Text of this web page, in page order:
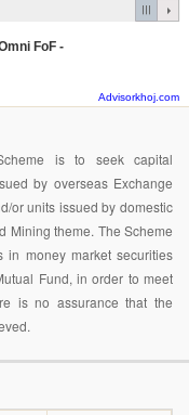
FoF -
Advisorkhoj.com
is to seek capital
by overseas Exchange
or units issued by domestic
Mining theme. The Scheme
money market securities
Fund, in order to meet
is no assurance that the